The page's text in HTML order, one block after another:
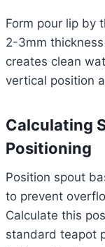
Form pour lip by
2-3mm
creates clean
vertical position
Calculating
Positioning
Position spout
to prevent
Calculate this
standard teapot